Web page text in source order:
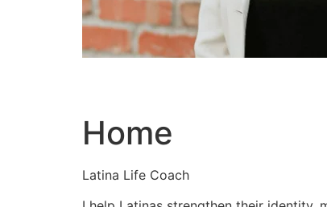
Home
Latina Life Coach